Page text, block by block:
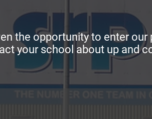
the opportunity to enter our
your school about up and